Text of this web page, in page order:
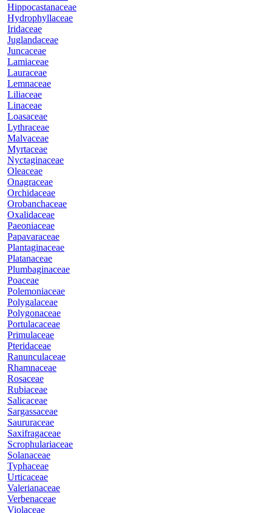
Hippocastanaceae
Hydrophyllaceae
Iridaceae
Juglandaceae
Juncaceae
Lamiaceae
Lauraceae
Lemnaceae
Liliaceae
Linaceae
Loasaceae
Lythraceae
Malvaceae
Myrtaceae
Nyctaginaceae
Oleaceae
Onagraceae
Orchidaceae
Orobanchaceae
Oxalidaceae
Paeoniaceae
Papavaraceae
Plantaginaceae
Platanaceae
Plumbaginaceae
Poaceae
Polemoniaceae
Polygalaceae
Polygonaceae
Portulacaceae
Primulaceae
Pteridaceae
Ranunculaceae
Rhamnaceae
Rosaceae
Rubiaceae
Salicaceae
Sargassaceae
Saururaceae
Saxifragaceae
Scrophulariaceae
Solanaceae
Typhaceae
Urticaceae
Valerianaceae
Verbenaceae
Violaceae